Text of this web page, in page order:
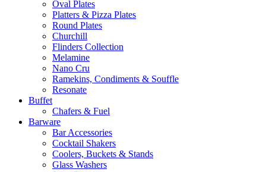
Oval Plates
Platters & Pizza Plates
Round Plates
Churchill
Flinders Collection
Melamine
Nano Cru
Ramekins, Condiments & Souffle
Resonate
Buffet
Chafers & Fuel
Barware
Bar Accessories
Cocktail Shakers
Coolers, Buckets & Stands
Glass Washers